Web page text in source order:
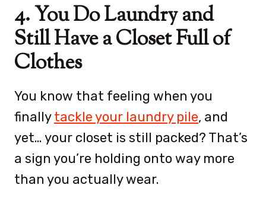
4. You Do Laundry and
Still Have a Closet Full of
Clothes
You know that feeling when you
finallytackle your laundry pile, and
yet… your closet is still packed? That’s
a sign you’re holding onto way more
than you actually wear.